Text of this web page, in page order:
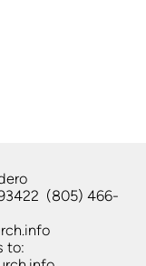
(805) 466-
to: